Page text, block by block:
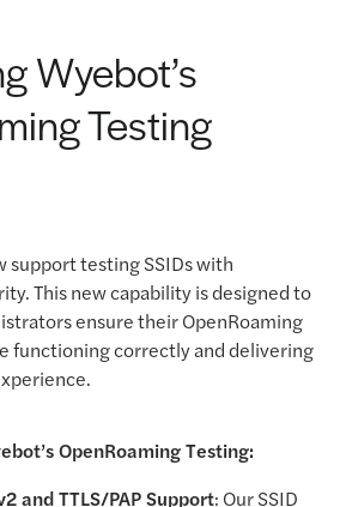
Wyebot’s
Testing
support testing SSIDs with
This new capability is designed to
ensure their OpenRoaming
functioning correctly and delivering
OpenRoaming Testing:
and TTLS/PAP Support: Our SSID